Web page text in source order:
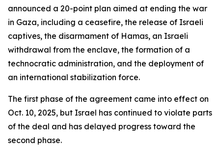
announced a 20-point plan aimed at ending the war
in Gaza, including a ceasefire, the release of Israeli
captives, the disarmament of Hamas, an Israeli
withdrawal from the enclave, the formation of a
technocratic administration, and the deployment of
an international stabilization force.
The first phase of the agreement came into effect on
Oct. 10, 2025, but Israel has continued to violate parts
of the deal and has delayed progress toward the
second phase.